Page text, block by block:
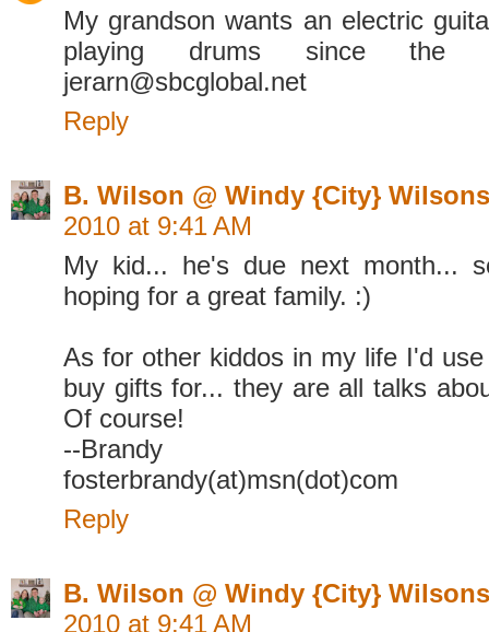
My grandson wants an electric
playing drums since
jerarn@sbcglobal.net
Reply
B. Wilson @ Windy {City} Wilsons
2010 at 9:41 AM
My kid... he's due next month...
hoping for a great family. :)
As for other kiddos in my life I'd
buy gifts for... they are all talks
Of course!
--Brandy
fosterbrandy(at)msn(dot)com
Reply
B. Wilson @ Windy {City} Wilsons
2010 at 9:41 AM